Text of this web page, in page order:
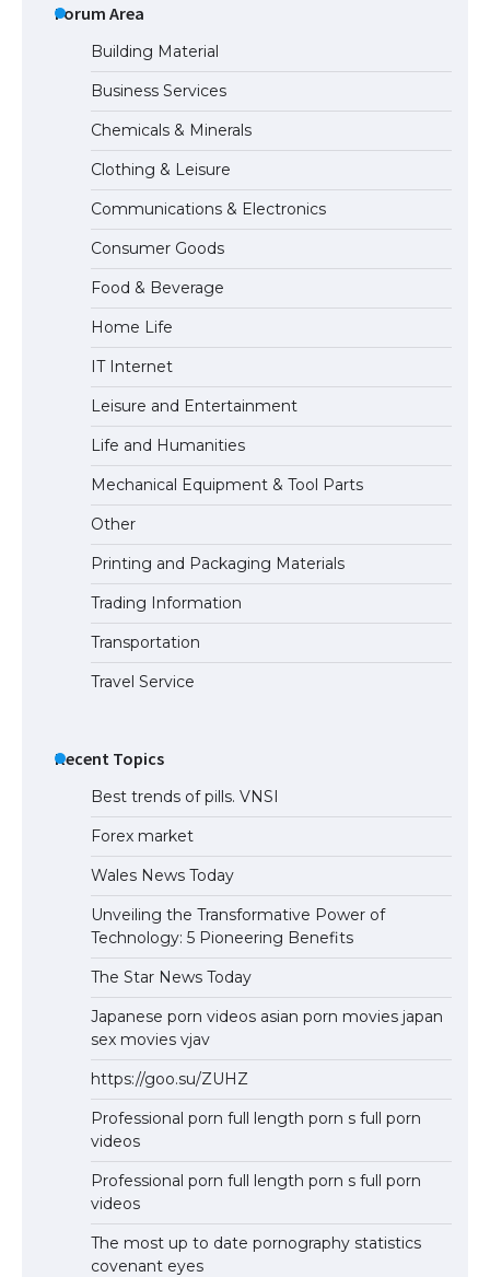
The Ultimate Guide to Meeting the
Requirements for Studying in the USA
The Ultimate Guide to US Student Visa
Eligibility
The Ultimate Guide to Understanding
the Duration of Student Visa in USA
The Truth About Getting a Student
Visa for the USA
Forum Area
Building Material
Business Services
Chemicals & Minerals
Clothing & Leisure
Communications & Electronics
Consumer Goods
Food & Beverage
Home Life
IT Internet
Leisure and Entertainment
Life and Humanities
Mechanical Equipment & Tool Parts
Other
Printing and Packaging Materials
Trading Information
Transportation
Travel Service
Recent Topics
Best trends of pills. VNSI
Forex market
Wales News Today
Unveiling the Transformative Power of
Technology: 5 Pioneering Benefits
The Star News Today
Japanese porn videos asian porn movies japan
sex movies vjav
https://goo.su/ZUHZ
Professional porn full length porn s full porn
videos
Professional porn full length porn s full porn
videos
The most up to date pornography statistics
covenant eyes